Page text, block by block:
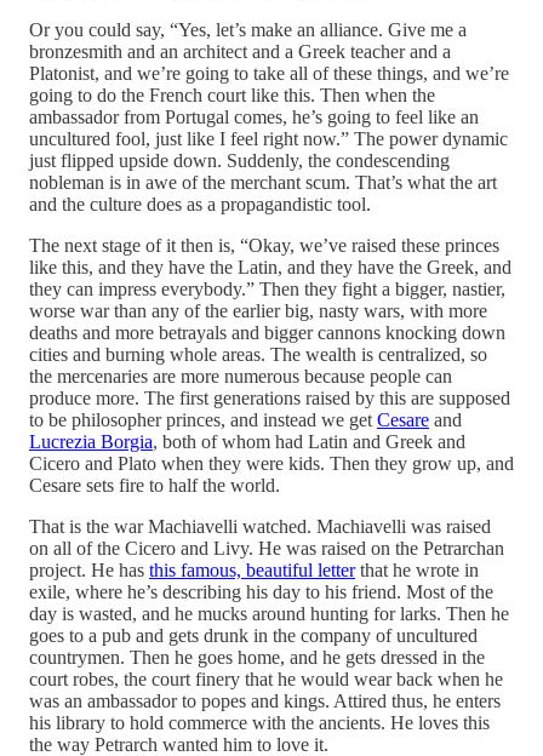
Or you could say, “Yes, let’s make an alliance. Give me a
bronzesmith and an architect and a Greek teacher and a
Platonist, and we’re going to take all of these things, and we’re
going to do the French court like this. Then when the
ambassador from Portugal comes, he’s going to feel like an
uncultured fool, just like I feel right now.” The power dynamic
just flipped upside down. Suddenly, the condescending
nobleman is in awe of the merchant scum. That’s what the art
and the culture does as a propagandistic tool.
The next stage of it then is, “Okay, we’ve raised these princes
like this, and they have the Latin, and they have the Greek, and
they can impress everybody.” Then they fight a bigger, nastier,
worse war than any of the earlier big, nasty wars, with more
deaths and more betrayals and bigger cannons knocking down
cities and burning whole areas. The wealth is centralized, so
the mercenaries are more numerous because people can
produce more. The first generations raised by this are supposed
to be philosopher princes, and instead we get Cesare and
Lucrezia Borgia, both of whom had Latin and Greek and
Cicero and Plato when they were kids. Then they grow up, and
Cesare sets fire to half the world.
That is the war Machiavelli watched. Machiavelli was raised
on all of the Cicero and Livy. He was raised on the Petrarchan
project. He has this famous, beautiful letterthat he wrote in
exile, where he’s describing his day to his friend. Most of the
day is wasted, and he mucks around hunting for larks. Then he
goes to a pub and gets drunk in the company of uncultured
countrymen. Then he goes home, and he gets dressed in the
court robes, the court finery that he would wear back when he
was an ambassador to popes and kings. Attired thus, he enters
his library to hold commerce with the ancients. He loves this
the way Petrarch wanted him to love it.